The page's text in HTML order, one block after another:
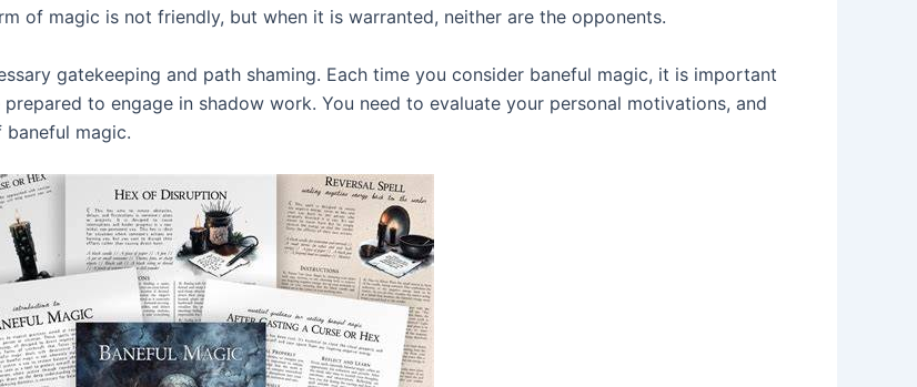
of magic is not friendly, but when it is warranted, neither are the opponents.
gatekeeping and path shaming. Each time you consider baneful magic, it is important
to engage in shadow work. You need to evaluate your personal motivations, and
magic.